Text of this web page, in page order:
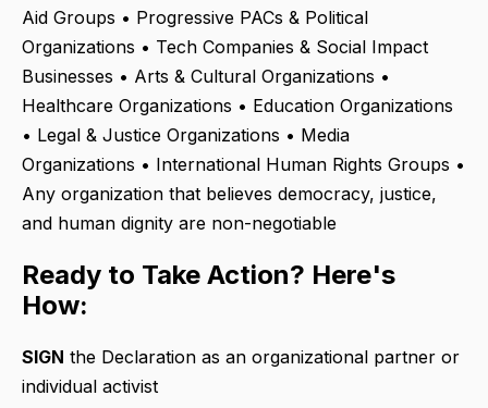
Aid Groups • Progressive PACs & Political
Organizations • Tech Companies & Social Impact
Businesses • Arts & Cultural Organizations •
Healthcare Organizations • Education Organizations
• Legal & Justice Organizations • Media
Organizations • International Human Rights Groups •
Any organization that believes democracy, justice,
and human dignity are non-negotiable
Ready to Take Action? Here's
How:
SIGN the Declaration as an organizational partner or
individual activist